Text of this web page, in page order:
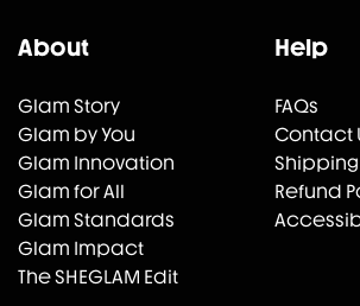
About
Glam Story
Glam by You
Glam Innovation
Glam for All
Glam Standards
Glam Impact
The SHEGLAM Edit
Help
FAQs
Contact
Refund